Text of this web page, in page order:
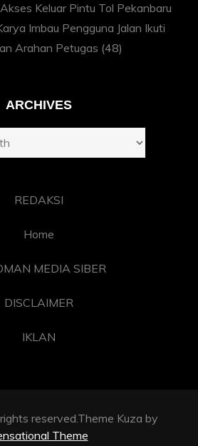
Keluar Pintu Tol Pekanbaru
Imbau Pengguna Jalan Ikuti
Arahan Petugas (48)
ARCHIVES
REDAKSI
Home
MEDIA SIBER
DISCLAIMER
IKLAN
reserved.Theme Kuza by
Theme